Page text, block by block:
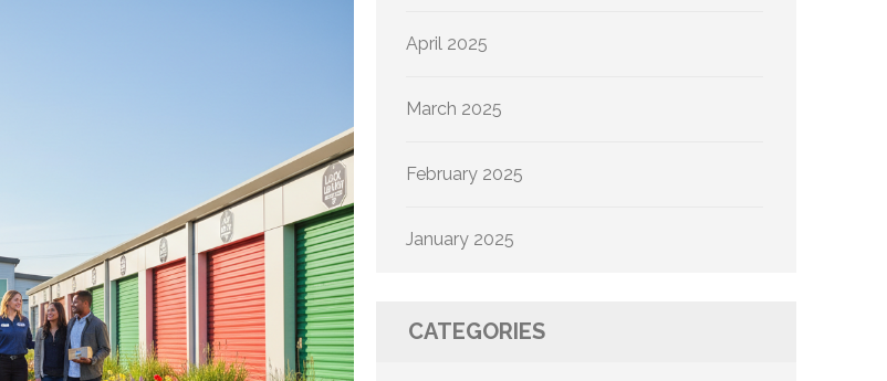
April 2025
March 2025
February 2025
January 2025
CATEGORIES